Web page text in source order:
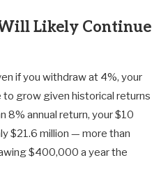
Likely Continue
if you withdraw at 4%, your
grow given historical returns
8% annual return, your $10
$21.6 million — more than
$400,000 a year the